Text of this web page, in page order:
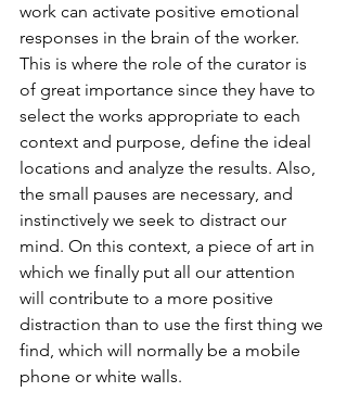
work can activate positive emotional
responses in the brain of the worker.
This is where the role of the curator is
of great importance since they have to
select the works appropriate to each
context and purpose, define the ideal
locations and analyze the results. Also,
the small pauses are necessary, and
instinctively we seek to distract our
mind. On this context, a piece of art in
which we finally put all our attention
will contribute to a more positive
distraction than to use the first thing we
find, which will normally be a mobile
phone or white walls.